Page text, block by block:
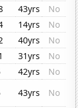
43yrs
No
14yrs
No
40yrs
No
31yrs
No
42yrs
No
43yrs
No